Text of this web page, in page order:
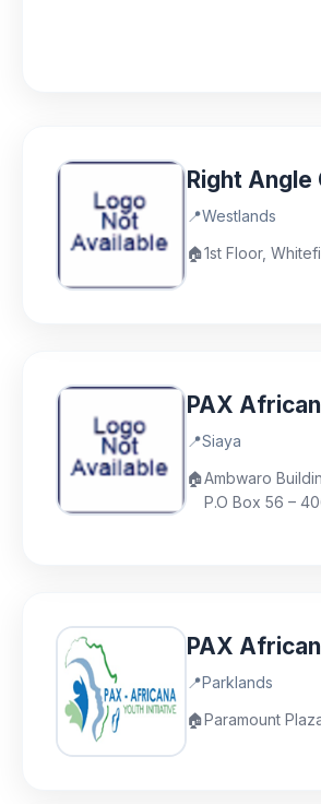
Right Angle
📍Westlands
🏠1st Floor,
PAX
📍Siaya
🏠Ambwaro
P.O Box 56 –
PAX
📍Parklands
🏠Paramount